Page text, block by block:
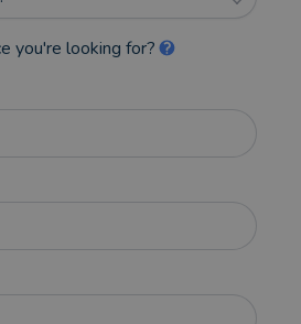
you're looking for?